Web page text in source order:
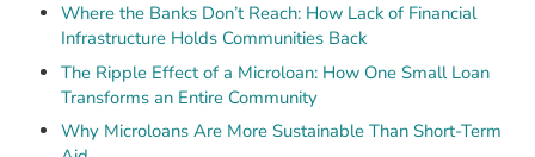
Where the Banks Don’t Reach: How Lack of Financial
Infrastructure Holds Communities Back
The Ripple Effect of a Microloan: How One Small Loan
Transforms an Entire Community
Why Microloans Are More Sustainable Than Short-Term